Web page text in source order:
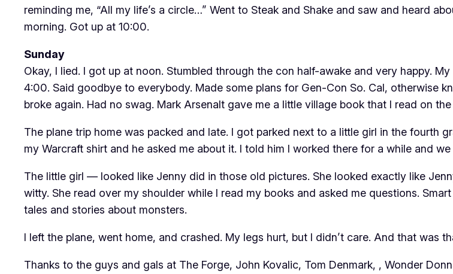
reminding me, “All my life’s a circle…” Went to Steak and Shake and saw and heard
morning. Got up at 10:00.
Sunday
Okay, I lied. I got up at noon. Stumbled through the con half-awake and very happy.
4:00. Said goodbye to everybody. Made some plans for Gen-Con So. Cal, otherwise
broke again. Had no swag. Mark Arsenalt gave me a little village book that I read on the
The plane trip home was packed and late. I got parked next to a little girl in the fourth
my Warcraft shirt and he asked me about it. I told him I worked there for a while and
The little girl — looked like Jenny did in those old pictures. She looked exactly like
witty. She read over my shoulder while I read my books and asked me questions.
tales and stories about monsters.
I left the plane, went home, and crashed. My legs hurt, but I didn’t care. And that was
Thanks to the guys and gals at The Forge, John Kovalic, Tom Denmark, , Wonder